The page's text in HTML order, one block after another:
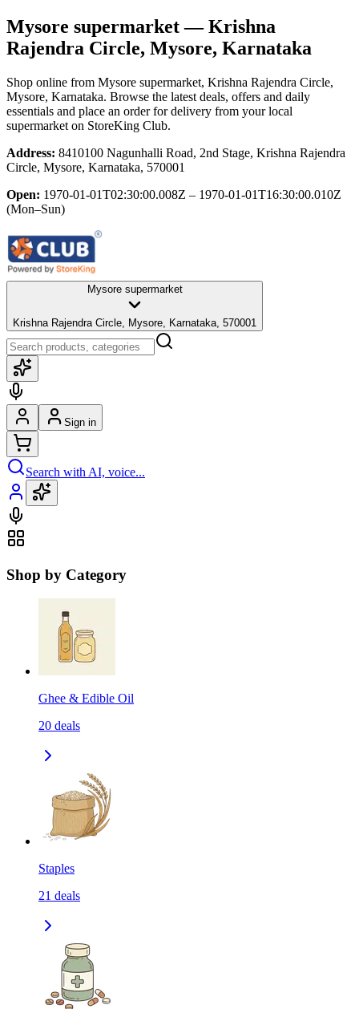
Mysore supermarket— Krishna
Rajendra Circle, Mysore, Karnataka
Shop online from Mysore supermarket, Krishna Rajendra Circle,
Mysore, Karnataka. Browse the latest deals, offers and daily
essentials and place an order for delivery from your local
supermarket on StoreKing Club.
Address: 8410100 Nagunhalli Road, 2nd Stage, Krishna Rajendra
Circle, Mysore, Karnataka, 570001
Open: 1970-01-01T02:30:00.008Z – 1970-01-01T16:30:00.010Z
(Mon–Sun)
Mysore supermarket
Krishna Rajendra Circle, Mysore, Karnataka, 570001
Sign in
Search with AI, voice...
Shop by Category
Ghee & Edible Oil
20 deals
Staples
21 deals